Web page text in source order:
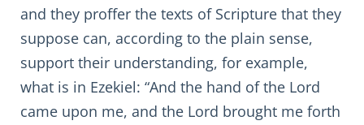
and they proffer the texts of Scripture that they
suppose can, according to the plain sense,
support their understanding, for example,
what is in Ezekiel: “And the hand of the Lord
came upon me, and the Lord brought me forth